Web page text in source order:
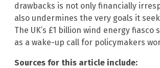
drawbacks is not only financially
also undermines the very goals it
The UK’s £1 billion wind energy fiasco
as a wake-up call for policymakers
Sources for this article include: